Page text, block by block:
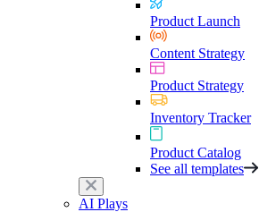
Product Launch
Content Strategy
Product Strategy
Inventory Tracker
Product Catalog
See all templates
AI Plays